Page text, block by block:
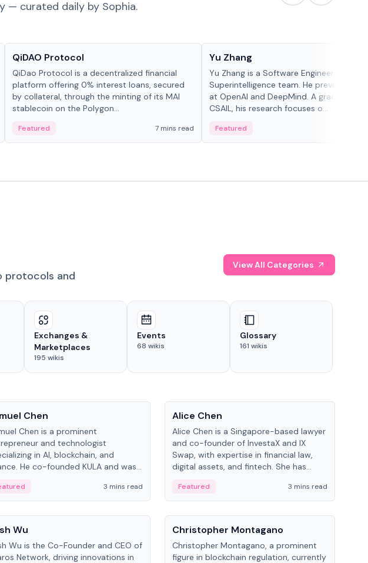
— curated daily by Sophia.
QiDAO Protocol
QiDao Protocol is a decentralized financial
platform offering 0% interest loans, secured
by collateral, through the minting of its MAI
stablecoin on the Polygon...
Featured 7 mins read
Yu Zhang
Yu Zhang is a Software Engineer at
Superintelligence team. He previously
at OpenAI and DeepMind. A graduate of
CSAIL, his research focuses o...
Featured
protocols and
View All Categories
Exchanges &
Marketplaces
195 wikis
Events
68 wikis
Glossary
161 wikis
Chen
Chen is a prominent
and technologist
in AI, blockchain, and
He co-founded KULA and was
University of Illinois' Gies College of
3 mins read
Alice Chen
Alice Chen is a Singapore-based lawyer
and co-founder of InvestaX and IX
Swap, with expertise in financial law,
digital assets, and fintech. She has
Piper and has been influential in
tokenization technology.
Featured
3 mins read
Wu
Wu is the Co-Founder and CEO of
Network, driving innovations in
People
Christopher Montagano
Christopher Montagano, a prominent
figure in blockchain regulation, currently